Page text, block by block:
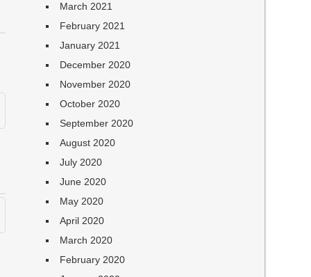
March 2021
February 2021
January 2021
December 2020
November 2020
October 2020
September 2020
August 2020
July 2020
June 2020
May 2020
April 2020
March 2020
February 2020